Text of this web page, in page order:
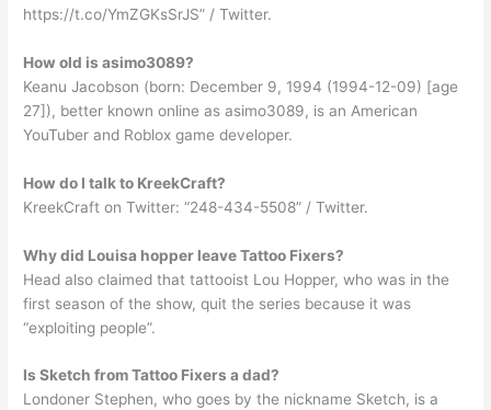
https://t.co/YmZGKsSrJS” / Twitter.
How old is asimo3089?
Keanu Jacobson (born: December 9, 1994 (1994-12-09) [age
27]), better known online as asimo3089, is an American
YouTuber and Roblox game developer.
How do I talk to KreekCraft?
KreekCraft on Twitter: “248-434-5508” / Twitter.
Why did Louisa hopper leave Tattoo Fixers?
Head also claimed that tattooist Lou Hopper, who was in the
first season of the show, quit the series because it was
“exploiting people”.
Is Sketch from Tattoo Fixers a dad?
Londoner Stephen, who goes by the nickname Sketch, is a